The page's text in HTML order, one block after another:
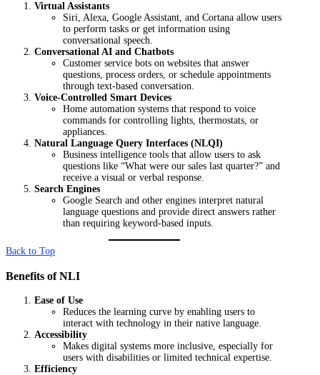
Virtual Assistants
Siri, Alexa, Google Assistant, and Cortana allow users
to perform tasks or get information using
conversational speech.
Conversational AI and Chatbots
Customer service bots on websites that answer
questions, process orders, or schedule appointments
through text-based conversation.
Voice-Controlled Smart Devices
Home automation systems that respond to voice
commands for controlling lights, thermostats, or
appliances.
Natural Language Query Interfaces (NLQI)
Business intelligence tools that allow users to ask
questions like “What were our sales last quarter?” and
receive a visual or verbal response.
Search Engines
Google Search and other engines interpret natural
language questions and provide direct answers rather
than requiring keyword-based inputs.
Back to Top
Benefits of NLI
Ease of Use
Reduces the learning curve by enabling users to
interact with technology in their native language.
Accessibility
Makes digital systems more inclusive, especially for
users with disabilities or limited technical expertise.
Efficiency